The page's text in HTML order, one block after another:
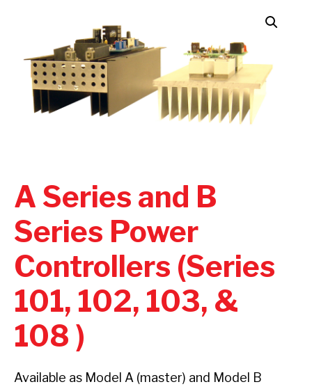
A Series and B
Series Power
Controllers (Series
101, 102, 103, &
108 )
Available as Model A (master) and Model B